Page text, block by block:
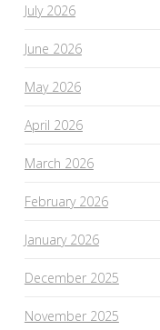
July 2026
June 2026
May 2026
April 2026
March 2026
February 2026
January 2026
December 2025
November 2025